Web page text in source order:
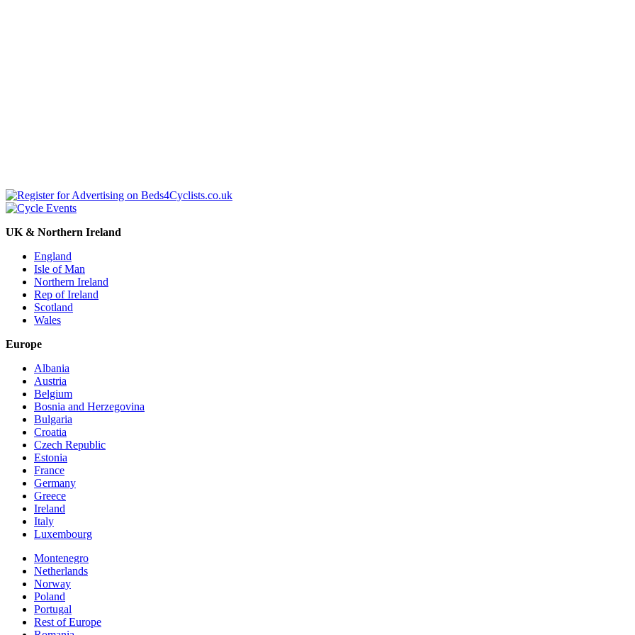
UK & Northern Ireland
England
Isle of Man
Northern Ireland
Rep of Ireland
Scotland
Wales
Europe
Albania
Austria
Belgium
Bosnia and Herzegovina
Bulgaria
Croatia
Czech Republic
Estonia
France
Germany
Greece
Ireland
Italy
Luxembourg
Montenegro
Netherlands
Norway
Poland
Portugal
Rest of Europe